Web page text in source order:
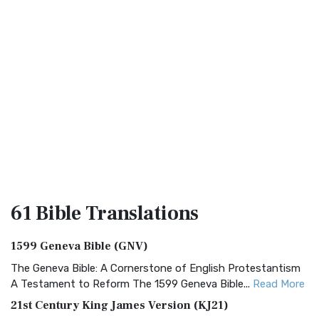
61 BibleTranslations
1599 Geneva Bible (GNV)
The Geneva Bible: A Cornerstone of English Protestantism
A Testament to Reform The 1599 Geneva Bible... Read More
21st Century King James Version (KJ21)